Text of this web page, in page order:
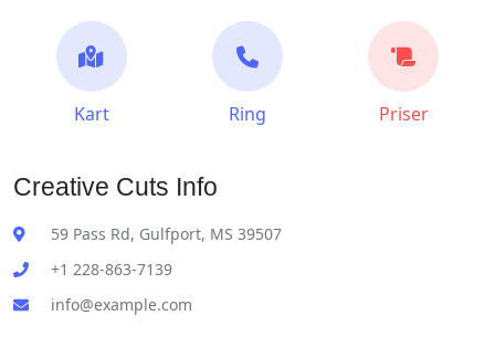
Kart Ring Priser
Creative Cuts Info
59 Pass Rd, Gulfport, MS 39507
+1 228-863-7139
info@example.com